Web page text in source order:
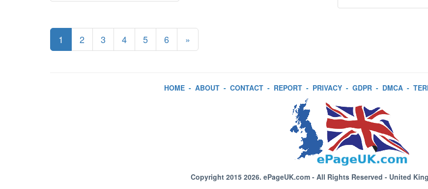
1 2 3 4 5 6 »
HOME- ABOUT- CONTACT- REPORT- PRIVACY- GDPR- DMCA-
Copyright 2015 2026. ePageUK.com- All Rights Reserved - United